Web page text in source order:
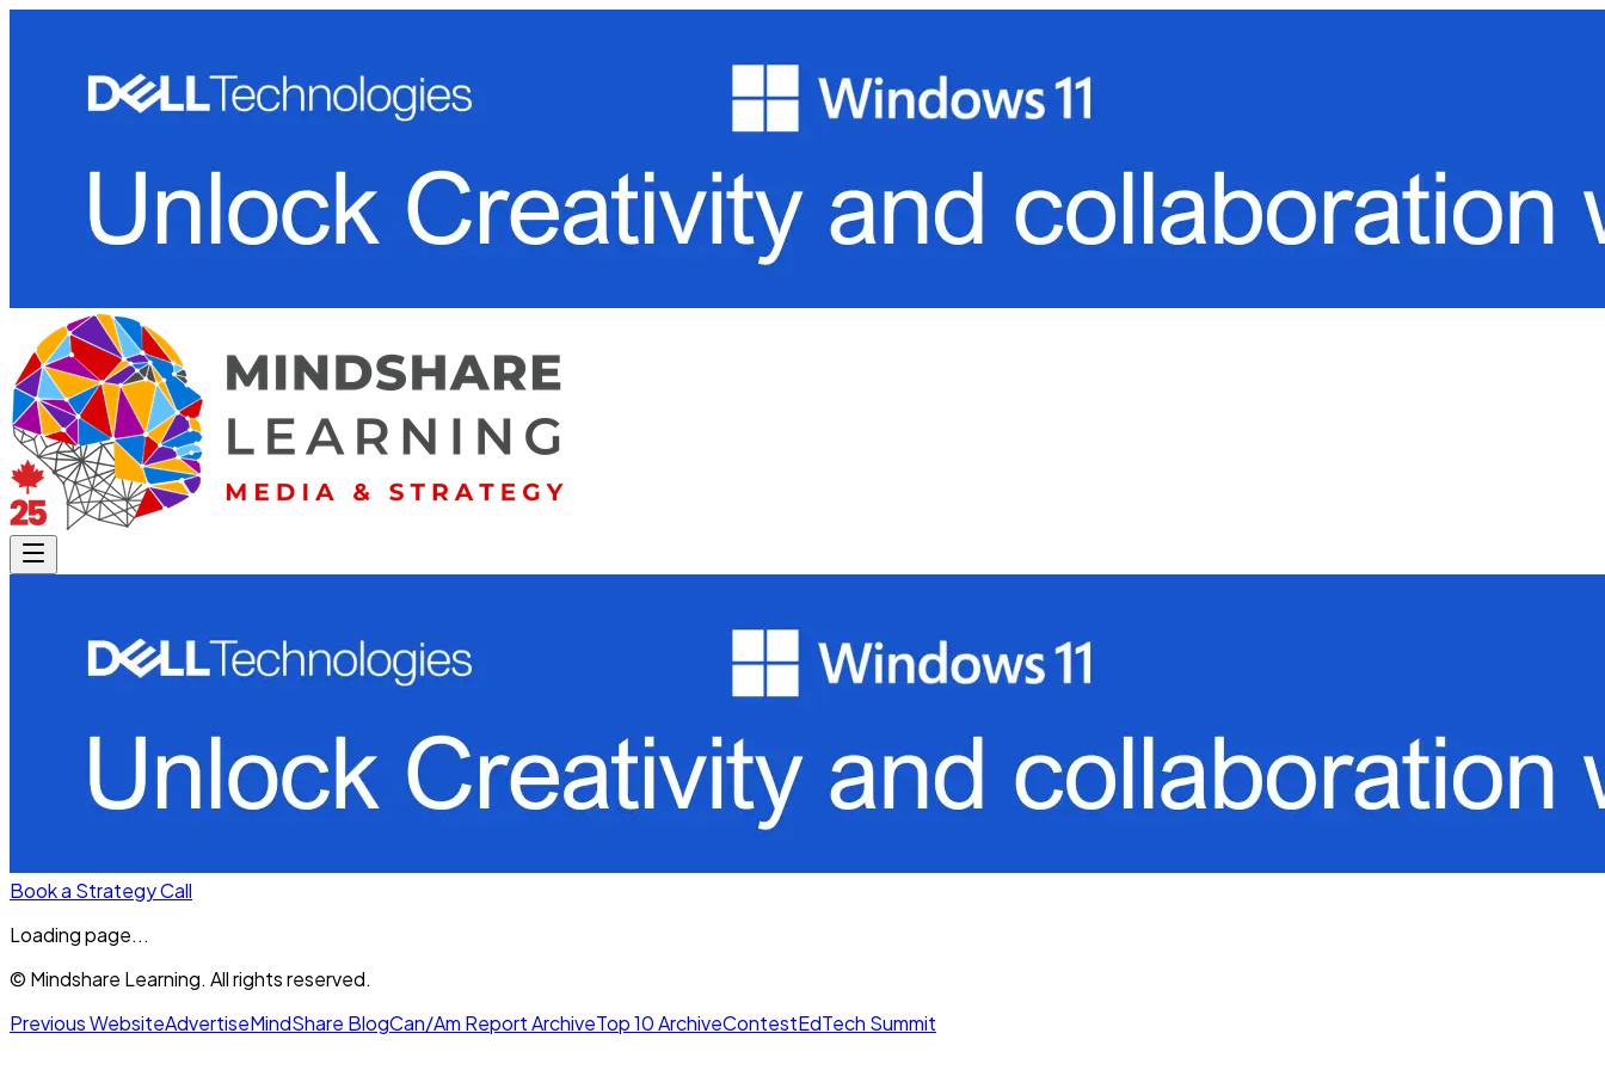
Book a Strategy Call
Loading page...
© Mindshare Learning. All rights reserved.
Previous WebsiteAdvertiseMindShare BlogCan/Am Report ArchiveTop 10 ArchiveContestEdTech Summit